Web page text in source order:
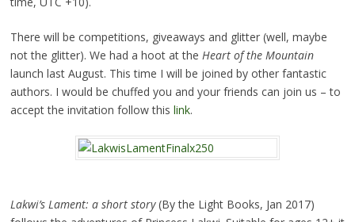
There will be competitions, giveaways and glitter (well, maybe
not the glitter). We had a hoot at the Heart of the Mountain
launch last August. This time I will be joined by other fantastic
authors. I would be chuffed you and your friends can join us – to
accept the invitation follow this link.
Lakwi’s Lament: a short story(By the Light Books, Jan 2017)